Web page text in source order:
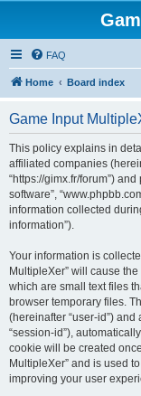
FAQ
Home Board index
Game Input
This policy explains in
affiliated companies
“https://gimx.fr/forum”) and
software”,
information collected
information”).
Your information is
MultipleXer” will cause
which are small text files
browser temporary files.
(hereinafter “user-id”)
“session-id”),
cookie will be created
MultipleXer” and is used
improving your user